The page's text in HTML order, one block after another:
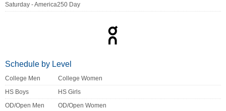
Saturday - America250 Day
Schedule by Level
College Men
College Women
HS Boys
HS Girls
OD/Open Men
OD/Open Women